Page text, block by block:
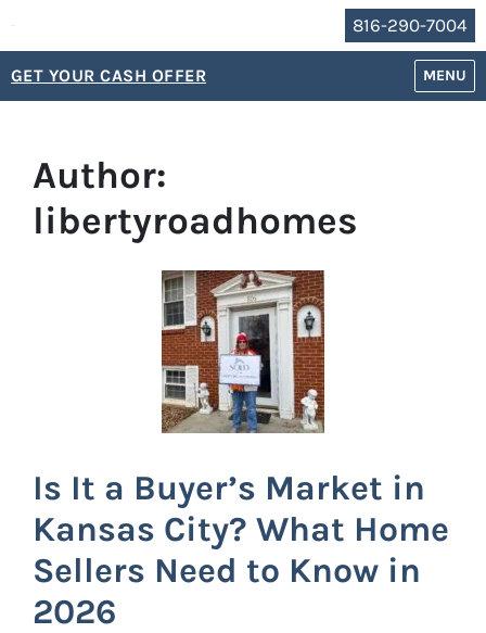
816-290-7004
GET YOUR CASH OFFER MENU
OPEN
Author:
libertyroadhomes
Is It a Buyer’s Market in
Kansas City? What Home
Sellers Need to Know in
2026